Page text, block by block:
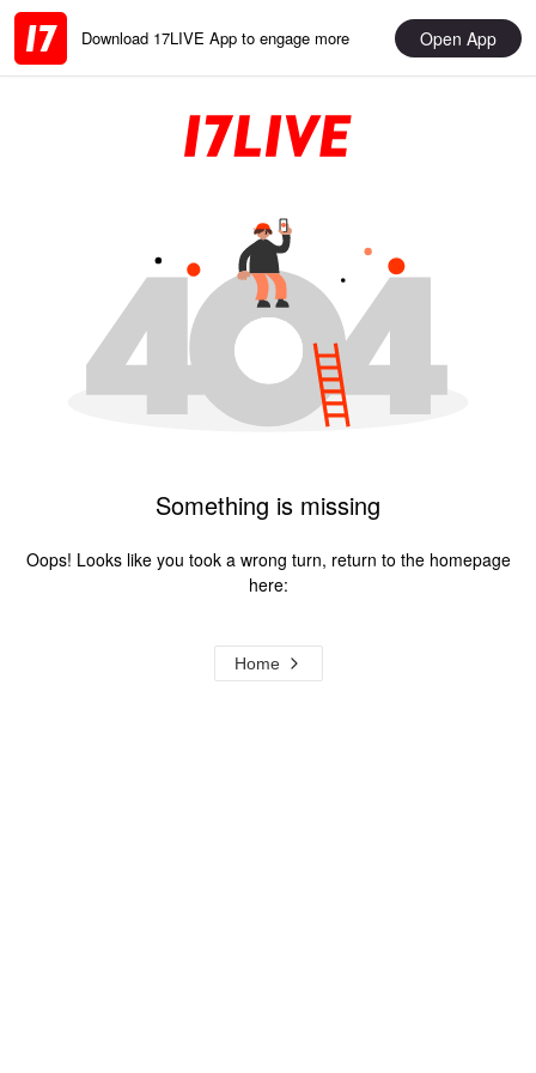
Download 17LIVE App to engage more Open App
Something is missing
Oops! Looks like you took a wrong turn, return to the homepage
here:
Home